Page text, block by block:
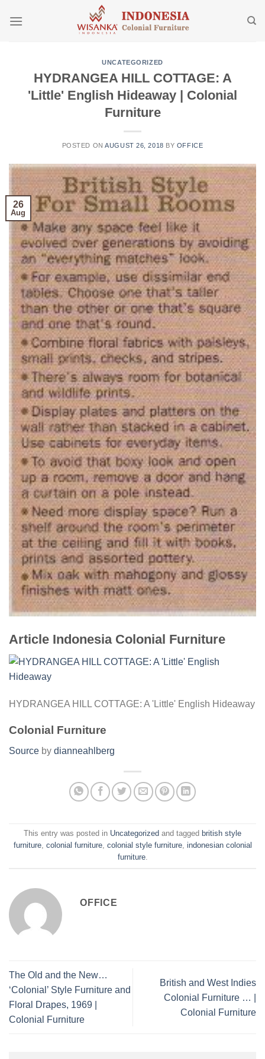
UNCATEGORIZED
HYDRANGEA HILL COTTAGE: A
'Little' English Hideaway | Colonial
Furniture
POSTED ONAUGUST 26, 2018 BY OFFICE
26
Aug
Article Indonesia Colonial Furniture
HYDRANGEA HILL COTTAGE: A 'Little' English Hideaway
Colonial Furniture
Source by dianneahlberg
This entry was posted in Uncategorized and tagged british style
furniture, colonial furniture, colonial style furniture, indonesian colonial
furniture.
OFFICE
The Old and the New…
‘Colonial’ Style Furniture and
Floral Drapes, 1969 |
Colonial Furniture
British and West Indies
Colonial Furniture … |
Colonial Furniture